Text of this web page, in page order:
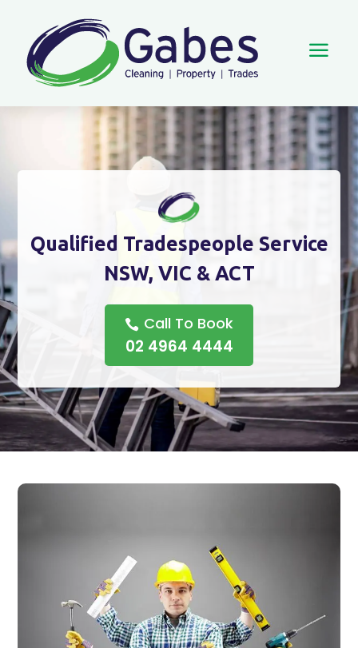
a
Qualified Tradespeople Service
NSW, VIC & ACT
Call To Book
02 4964 4444